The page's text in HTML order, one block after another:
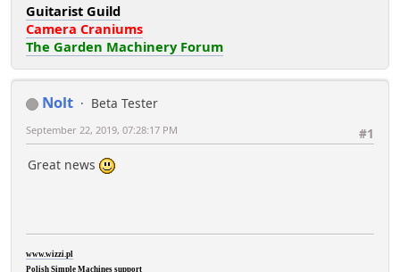
Guitarist Guild
Camera Craniums
The Garden Machinery Forum
Nolt
Beta Tester
#1
September 22, 2019, 07:28:17 PM
Great news
www.wizzi.pl
Polish Simple Machines support